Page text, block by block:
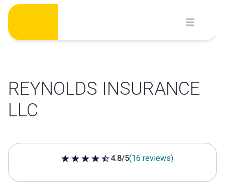
Skip
content
REYNOLDS INSURANCE
LLC
4.8 out of 5 stars
4.8/5(16 reviews)